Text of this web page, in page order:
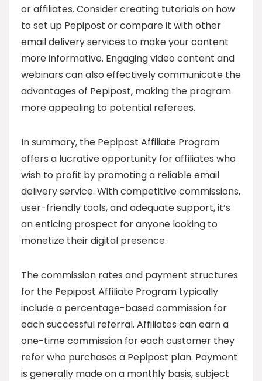
or affiliates. Consider creating tutorials on how
to set up Pepipost or compare it with other
email delivery services to make your content
more informative. Engaging video content and
webinars can also effectively communicate the
advantages of Pepipost, making the program
more appealing to potential referees.
In summary, the Pepipost Affiliate Program
offers a lucrative opportunity for affiliates who
wish to profit by promoting a reliable email
delivery service. With competitive commissions,
user-friendly tools, and adequate support, it’s
an enticing prospect for anyone looking to
monetize their digital presence.
The commission rates and payment structures
for the Pepipost Affiliate Program typically
include a percentage-based commission for
each successful referral. Affiliates can earn a
one-time commission for each customer they
refer who purchases a Pepipost plan. Payment
is generally made on a monthly basis, subject